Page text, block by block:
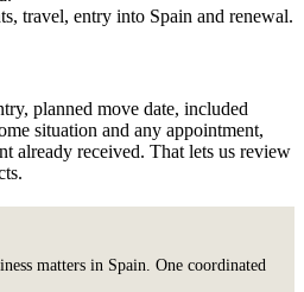
travel, entry into Spain and renewal.
planned move date, included
situation and any appointment,
already received. That lets us review
matters in Spain. One coordinated